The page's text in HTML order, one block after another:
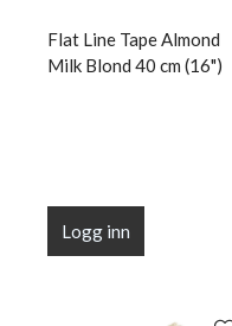
Flat Line Tape Almond
Milk Blond 40 cm (16")
Logg inn